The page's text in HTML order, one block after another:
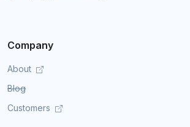
Company
About
Blog
Customers